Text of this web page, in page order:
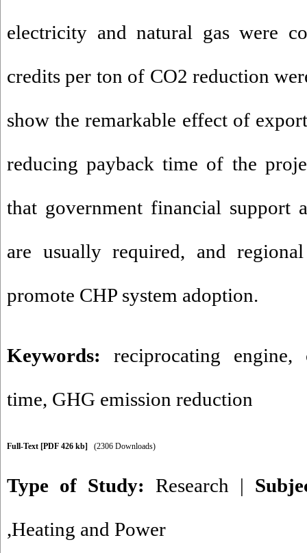
electricity and natural gas were
credits per ton of CO2 reduction
show the remarkable effect of
reducing payback time of the
that government financial support
are usually required, and
promote CHP system adoption.
Keywords: reciprocating engine,
time, GHG emission reduction
Full-Text [PDF 426 kb] (2306 Downloads)
Type of Study: Research |
,Heating and Power